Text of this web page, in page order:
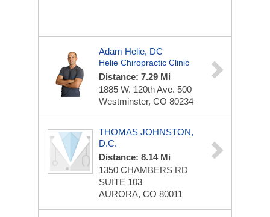
Adam Helie, DC
Helie Chiropractic Clinic
Distance: 7.29 Mi
1885 W. 120th Ave. 500
Westminster, CO 80234
THOMAS JOHNSTON,
D.C.
Distance: 8.14 Mi
1350 CHAMBERS RD
SUITE 103
AURORA, CO 80011